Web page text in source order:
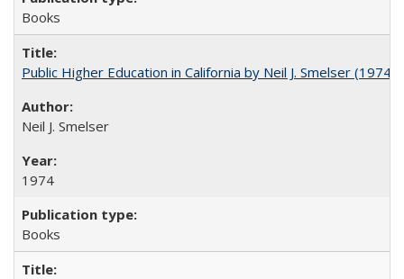
Books
Public Higher Education in California by Neil J. Smelser (1974)
Neil J. Smelser
1974
Books